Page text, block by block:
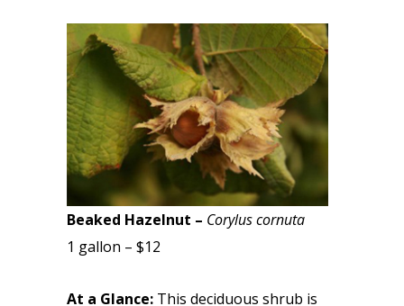
Beaked Hazelnut – Corylus cornuta
1 gallon – $12
At a Glance: This deciduous shrub is